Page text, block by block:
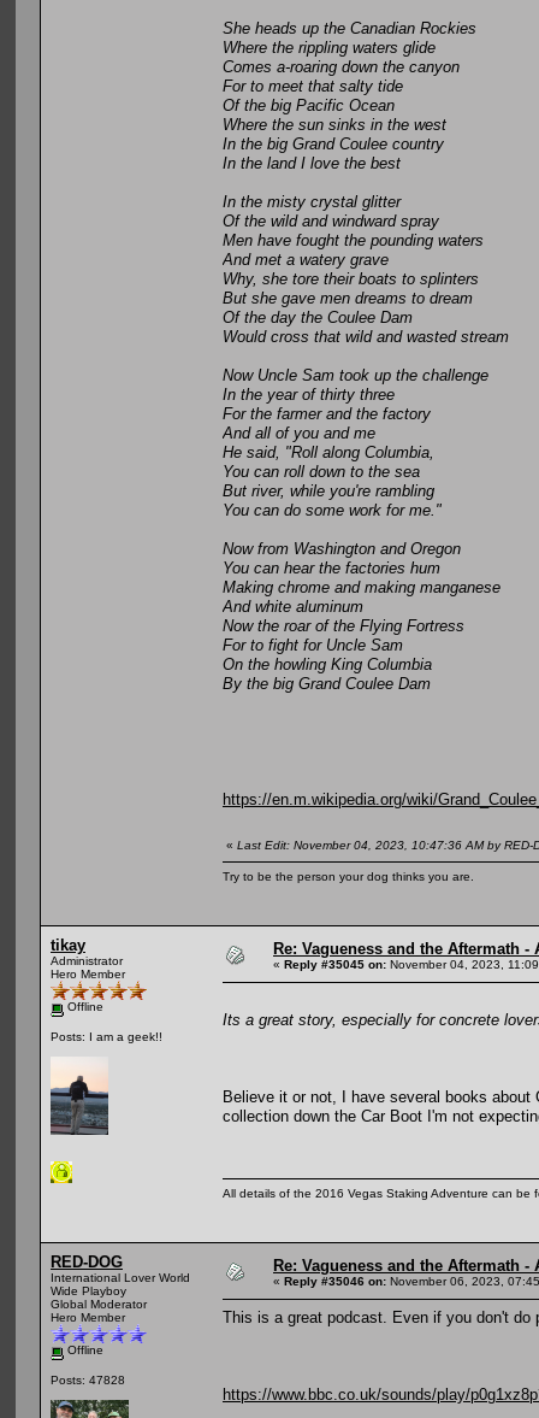
She heads up the Canadian Rockies
Where the rippling waters glide
Comes a-roaring down the canyon
For to meet that salty tide
Of the big Pacific Ocean
Where the sun sinks in the west
In the big Grand Coulee country
In the land I love the best
In the misty crystal glitter
Of the wild and windward spray
Men have fought the pounding waters
And met a watery grave
Why, she tore their boats to splinters
But she gave men dreams to dream
Of the day the Coulee Dam
Would cross that wild and wasted stream
Now Uncle Sam took up the challenge
In the year of thirty three
For the farmer and the factory
And all of you and me
He said, "Roll along Columbia,
You can roll down to the sea
But river, while you're rambling
You can do some work for me."
Now from Washington and Oregon
You can hear the factories hum
Making chrome and making manganese
And white aluminum
Now the roar of the Flying Fortress
For to fight for Uncle Sam
On the howling King Columbia
By the big Grand Coulee Dam
https://en.m.wikipedia.org/wiki/
« Last Edit: November 04, 2023, 10:47:36 AM by RED-
Try to be the person your dog thinks you are.
tikay
Administrator
Hero Member
Offline
Posts: I am a geek!!
Re: Vagueness and the Aftermath
« Reply #35045 on: November 04, 2023,
Its a great story, especially for concrete
Believe it or not, I have several books
collection down the Car Boot I'm not
All details of the 2016 Vegas Staking Adventure can be
RED-DOG
International Lover World
Wide Playboy
Global Moderator
Hero Member
Offline
Posts: 47828
Re: Vagueness and the Aftermath
« Reply #35046 on: November 06, 2023,
This is a great podcast. Even if you don't do
https://www.bbc.co.uk/sounds/play/